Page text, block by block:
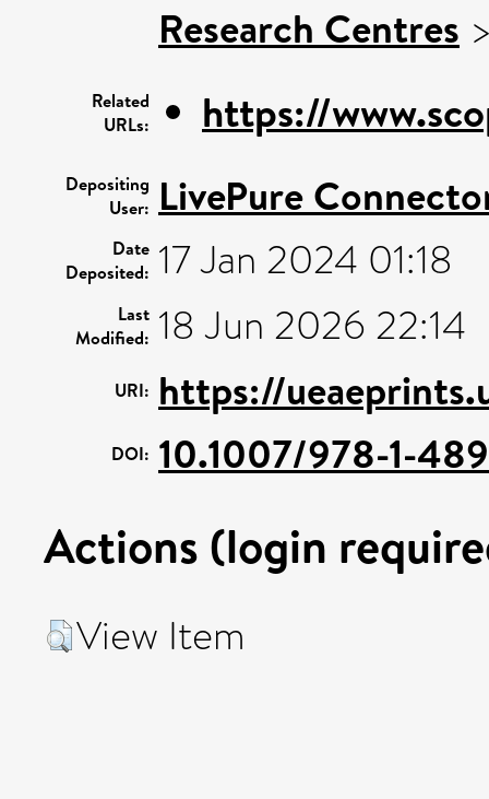
Research Centres
Related
URLs:
https://
Depositing
User: LivePure
Date
Deposited: 17 Jan 2024 01:18
Last
Modified: 18 Jun 2026 22:14
URI: https://
DOI: 10.1007/978-1-
Actions (login
View Item